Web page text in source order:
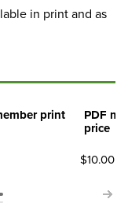
in print and as
print PDF
price
$10.00